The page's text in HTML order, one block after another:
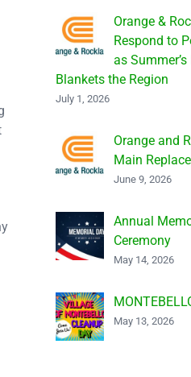
Orange &
Respond to
as
Blankets the Region
July 1, 2026
Orange and
Main
June 9, 2026
Annual
Ceremony
May 14, 2026
May 13, 2026